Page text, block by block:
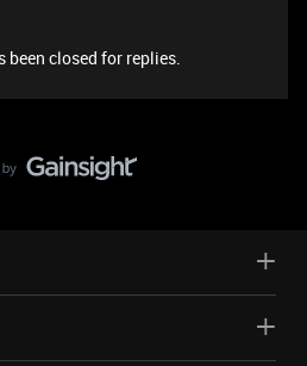
been closed for replies.